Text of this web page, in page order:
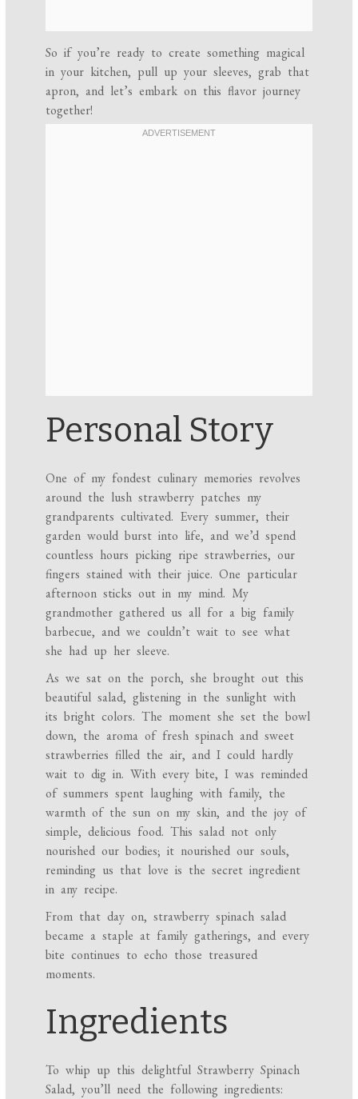
So if you’re ready to create something magical
in your kitchen, pull up your sleeves, grab that
apron, and let’s embark on this flavor journey
together!
Personal Story
One of my fondest culinary memories revolves
around the lush strawberry patches my
grandparents cultivated. Every summer, their
garden would burst into life, and we’d spend
countless hours picking ripe strawberries, our
fingers stained with their juice. One particular
afternoon sticks out in my mind. My
grandmother gathered us all for a big family
barbecue, and we couldn’t wait to see what
she had up her sleeve.
As we sat on the porch, she brought out this
beautiful salad, glistening in the sunlight with
its bright colors. The moment she set the bowl
down, the aroma of fresh spinach and sweet
strawberries filled the air, and I could hardly
wait to dig in. With every bite, I was reminded
of summers spent laughing with family, the
warmth of the sun on my skin, and the joy of
simple, delicious food. This salad not only
nourished our bodies; it nourished our souls,
reminding us that love is the secret ingredient
in any recipe.
From that day on, strawberry spinach salad
became a staple at family gatherings, and every
bite continues to echo those treasured
moments.
Ingredients
To whip up this delightful Strawberry Spinach
Salad, you’ll need the following ingredients: